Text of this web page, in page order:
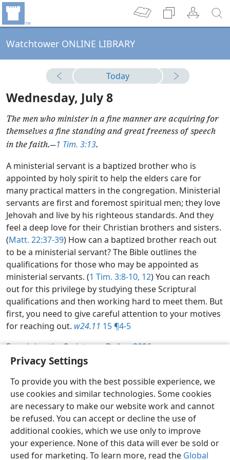
Privacy Settings
To provide you with the best possible experience, we
use cookies and similar technologies. Some cookies
are necessary to make our website work and cannot
be refused. You can accept or decline the use of
additional cookies, which we use only to improve
your experience. None of this data will ever be sold or
used for marketing. To learn more, read the Global
Watchtower ONLINE LIBRARY
Today
Wednesday, July 8
The men who minister in a fine manner are acquiring for
themselves a fine standing and great freeness of speech
in the faith.​—1 Tim. 3:13.
A ministerial servant is a baptized brother who is
appointed by holy spirit to help the elders care for
many practical matters in the congregation. Ministerial
servants are first and foremost spiritual men; they love
Jehovah and live by his righteous standards. And they
feel a deep love for their Christian brothers and sisters.
(Matt. 22:37-39) How can a baptized brother reach out
to be a ministerial servant? The Bible outlines the
qualifications for those who may be appointed as
ministerial servants. (1 Tim. 3:8-10, 12) You can reach
out for this privilege by studying these Scriptural
qualifications and then working hard to meet them. But
first, you need to give careful attention to your motives
for reaching out. w24.11 15 ¶4-5
Examining the Scriptures Daily—2026
English Share Preferences
Copyright© 2026 Watch Tower Bible and Tract Society of Pennsylvania
Terms of Use Privacy Policy Privacy Settings
JW.ORG
Log In